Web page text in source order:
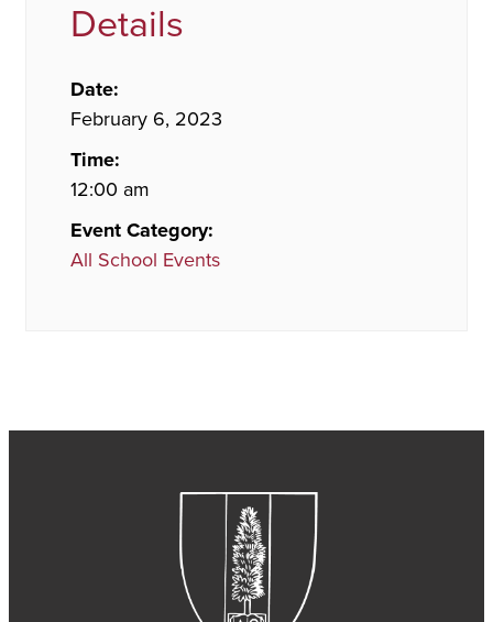
Details
Date:
February 6, 2023
Time:
12:00 am
Event Category:
All School Events